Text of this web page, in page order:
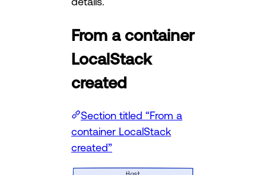
From a container
LocalStack
created
Section titled “From a
container LocalStack
created”